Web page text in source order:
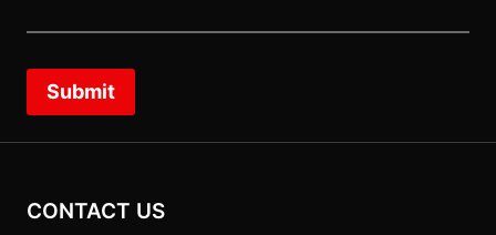
Submit
CONTACT US